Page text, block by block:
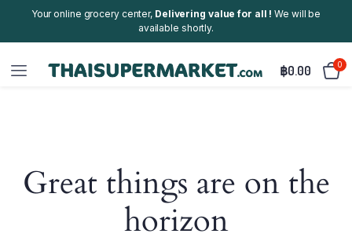
Your online grocery center, Delivering value for all ! We will be
available shortly.
฿0.00 0
Great things are on the
horizon